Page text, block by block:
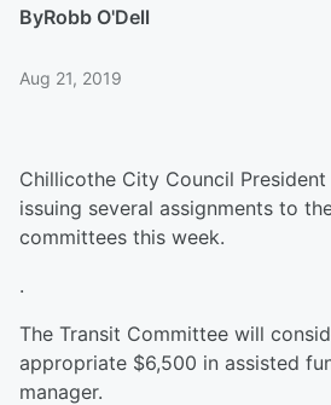
ByRobb O'Dell
Aug 21, 2019
Chillicothe City Council
issuing several assignments to
committees this week.
.
The Transit Committee will
appropriate $6,500 in assisted
manager.